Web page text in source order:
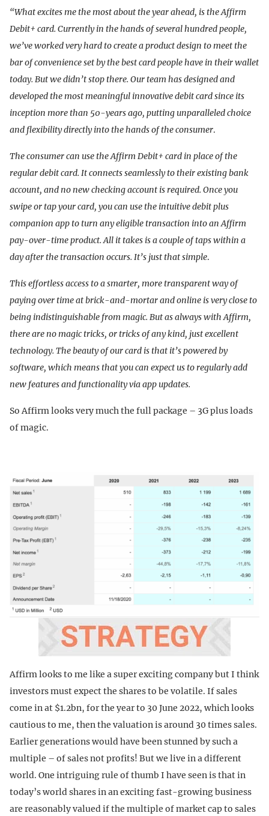
“What excites me the most about the year ahead, is the Affirm
Debit+ card. Currently in the hands of several hundred people,
we’ve worked very hard to create a product design to meet the
bar of convenience set by the best card people have in their wallet
today. But we didn’t stop there. Our team has designed and
developed the most meaningful innovative debit card since its
inception more than 50-years ago, putting unparalleled choice
and flexibility directly into the hands of the consumer.
The consumer can use the Affirm Debit+ card in place of the
regular debit card. It connects seamlessly to their existing bank
account, and no new checking account is required. Once you
swipe or tap your card, you can use the intuitive debit plus
companion app to turn any eligible transaction into an Affirm
pay-over-time product. All it takes is a couple of taps within a
day after the transaction occurs. It’s just that simple.
This effortless access to a smarter, more transparent way of
paying over time at brick-and-mortar and online is very close to
being indistinguishable from magic. But as always with Affirm,
there are no magic tricks, or tricks of any kind, just excellent
technology. The beauty of our card is that it’s powered by
software, which means that you can expect us to regularly add
new features and functionality via app updates.
So Affirm looks very much the full package – 3G plus loads
of magic.
Affirm looks to me like a super exciting company but I think
investors must expect the shares to be volatile. If sales
come in at $1.2bn, for the year to 30 June 2022, which looks
cautious to me, then the valuation is around 30 times sales.
Earlier generations would have been stunned by such a
multiple – of sales not profits! But we live in a different
world. One intriguing rule of thumb I have seen is that in
today’s world shares in an exciting fast-growing business
are reasonably valued if the multiple of market cap to sales